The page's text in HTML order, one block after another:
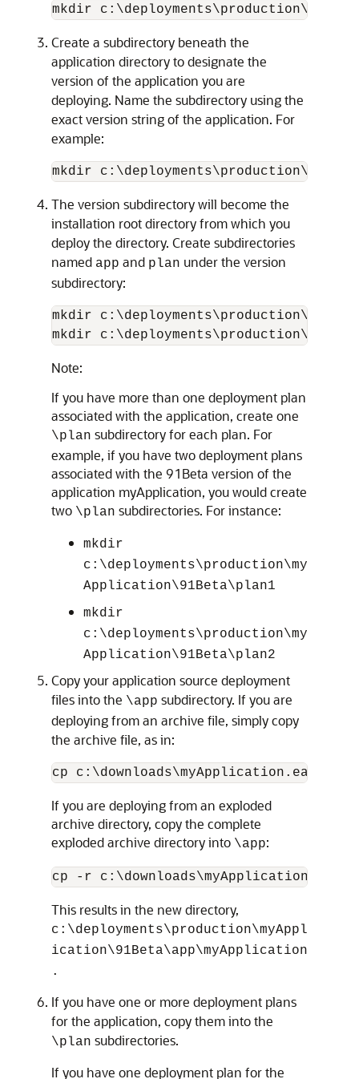
Create a subdirectory beneath the
application directory to designate the
version of the application you are
deploying. Name the subdirectory using the
exact version string of the application. For
example:
mkdir
The version subdirectory will become the
installation root directory from which you
deploy the directory. Create subdirectories
named app and plan under the version
subdirectory:
mkdir
Note:
If you have more than one deployment plan
associated with the application, create one
\plan subdirectory for each plan. For
example, if you have two deployment plans
associated with the 91Beta version of the
application myApplication, you would create
two \plan subdirectories. For instance:
mkdir
c:\deployments\production\my
Application\91Beta\plan1
mkdir
c:\deployments\production\my
Application\91Beta\plan2
Copy your application source deployment
files into the \app subdirectory. If you are
deploying from an archive file, simply copy
the archive file, as in:
If you are deploying from an exploded
archive directory, copy the complete
exploded archive directory into \app:
This results in the new directory,
c:\deployments\production\myAppl
ication\91Beta\app\myApplication
.
If you have one or more deployment plans
for the application, copy them into the
\plan subdirectories.
If you have one deployment plan for the